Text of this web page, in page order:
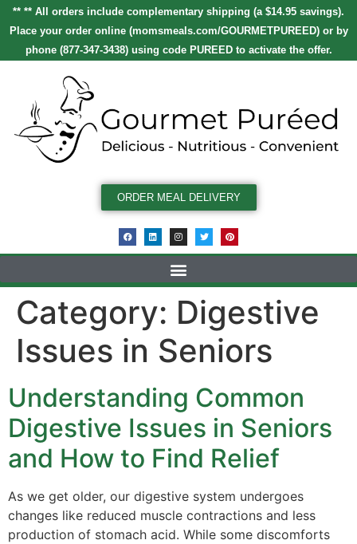
** ** All orders include complementary shipping (a $14.95 savings).
Place your order online (momsmeals.com/GOURMETPUREED) or by
phone (877-347-3438) using code PUREED to activate the offer.
ORDER MEAL DELIVERY
Category: Digestive
Issues in Seniors
Understanding Common
Digestive Issues in Seniors
and How to Find Relief
As we get older, our digestive system undergoes
changes like reduced muscle contractions and less
production of stomach acid. While some discomforts